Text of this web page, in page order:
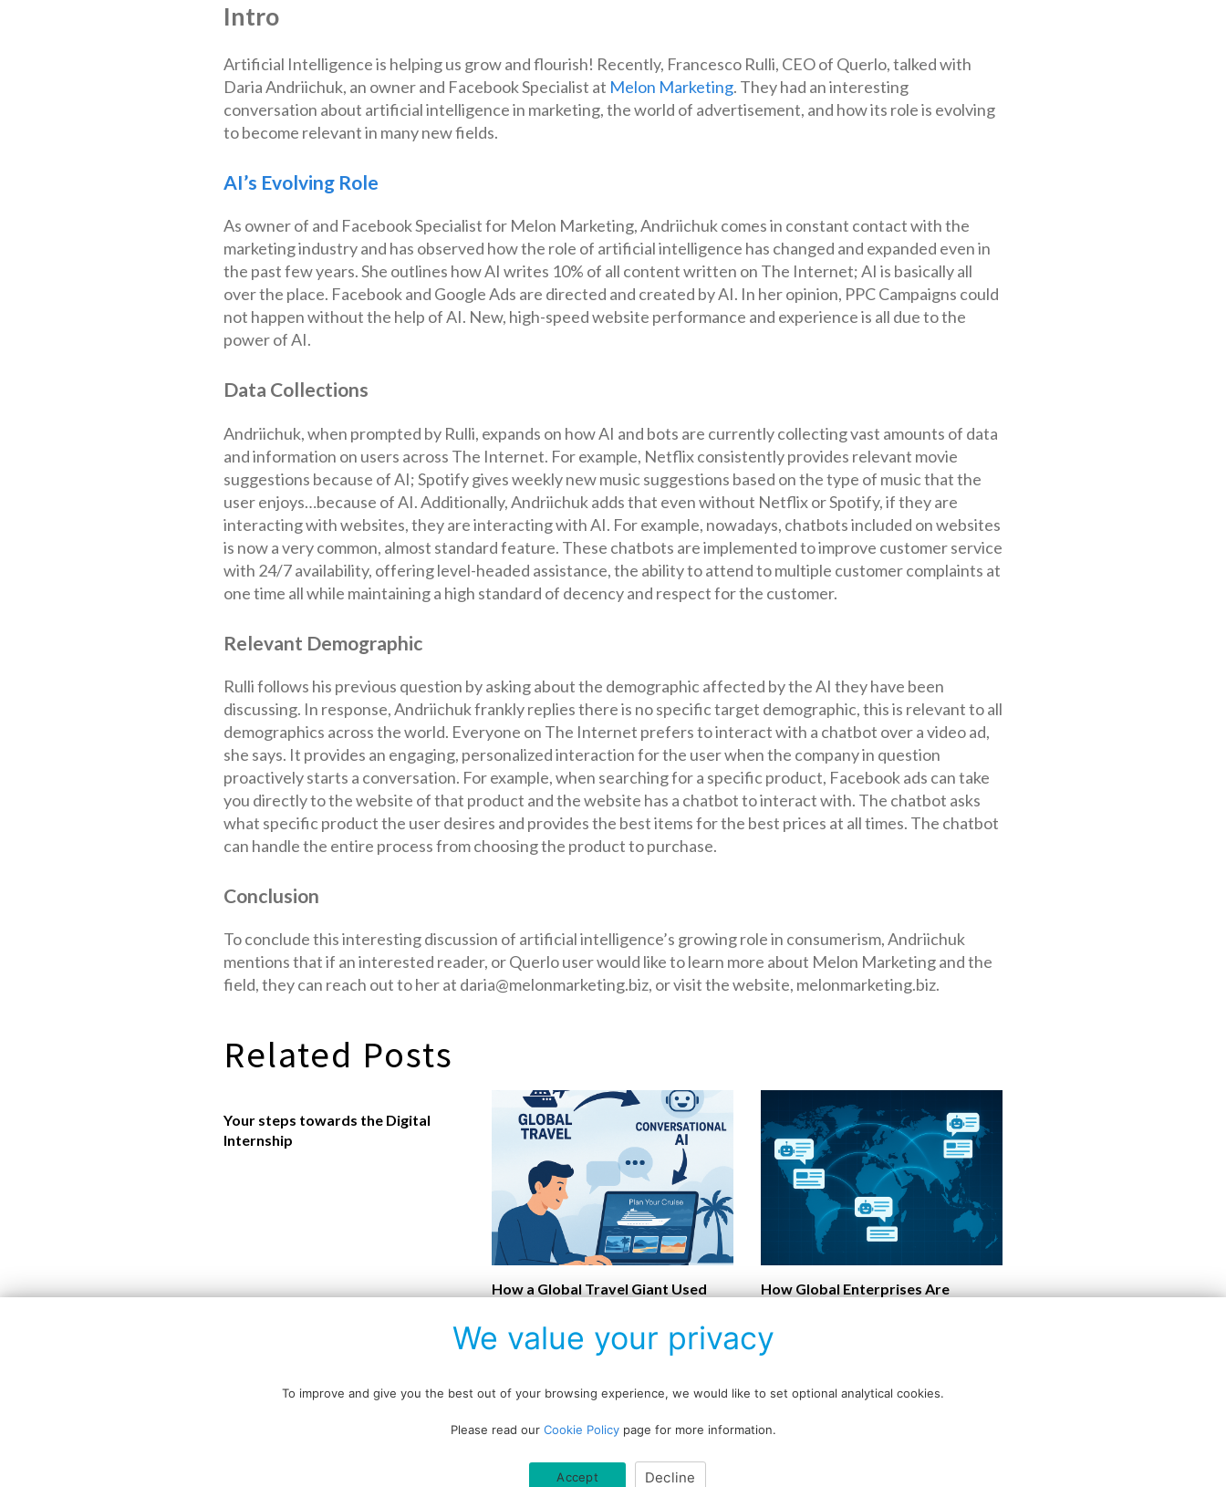
Intro
Artificial Intelligence is helping us grow and flourish! Recently, Francesco Rulli, CEO of Querlo, talked with
Daria Andriichuk, an owner and Facebook Specialist at Melon Marketing. They had an interesting
conversation about artificial intelligence in marketing, the world of advertisement, and how its role is evolving
to become relevant in many new fields.
AI’s Evolving Role
As owner of and Facebook Specialist for Melon Marketing, Andriichuk comes in constant contact with the
marketing industry and has observed how the role of artificial intelligence has changed and expanded even in
the past few years. She outlines how AI writes 10% of all content written on The Internet; AI is basically all
over the place. Facebook and Google Ads are directed and created by AI. In her opinion, PPC Campaigns could
not happen without the help of AI. New, high-speed website performance and experience is all due to the
power of AI.
Data Collections
Andriichuk, when prompted by Rulli, expands on how AI and bots are currently collecting vast amounts of data
and information on users across The Internet. For example, Netflix consistently provides relevant movie
suggestions because of AI; Spotify gives weekly new music suggestions based on the type of music that the
user enjoys…because of AI. Additionally, Andriichuk adds that even without Netflix or Spotify, if they are
interacting with websites, they are interacting with AI. For example, nowadays, chatbots included on websites
is now a very common, almost standard feature. These chatbots are implemented to improve customer service
with 24/7 availability, offering level-headed assistance, the ability to attend to multiple customer complaints at
one time all while maintaining a high standard of decency and respect for the customer.
Relevant Demographic
Rulli follows his previous question by asking about the demographic affected by the AI they have been
discussing. In response, Andriichuk frankly replies there is no specific target demographic, this is relevant to all
demographics across the world. Everyone on The Internet prefers to interact with a chatbot over a video ad,
she says. It provides an engaging, personalized interaction for the user when the company in question
proactively starts a conversation. For example, when searching for a specific product, Facebook ads can take
you directly to the website of that product and the website has a chatbot to interact with. The chatbot asks
what specific product the user desires and provides the best items for the best prices at all times. The chatbot
can handle the entire process from choosing the product to purchase.
Conclusion
To conclude this interesting discussion of artificial intelligence’s growing role in consumerism, Andriichuk
mentions that if an interested reader, or Querlo user would like to learn more about Melon Marketing and the
field, they can reach out to her at daria@melonmarketing.biz, or visit the website, melonmarketing.biz.
Related Posts
Your steps towards the Digital
Internship
How a Global Travel Giant Used
Customer Experience
How Global Enterprises Are
Conversations
Data protection policy
We value your privacy
To improve and give you the best out of your browsing experience, we would like to set optional analytical cookies.
Please read our Cookie Policypage for more information.
Accept Decline